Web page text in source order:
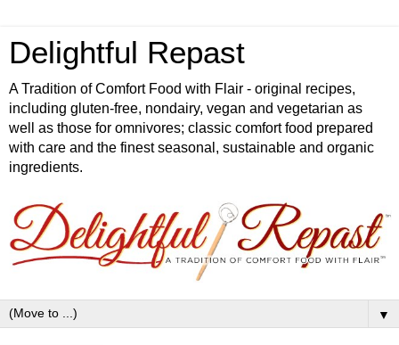
Delightful Repast
A Tradition of Comfort Food with Flair - original recipes,
including gluten-free, nondairy, vegan and vegetarian as
well as those for omnivores; classic comfort food prepared
with care and the finest seasonal, sustainable and organic
ingredients.
▼